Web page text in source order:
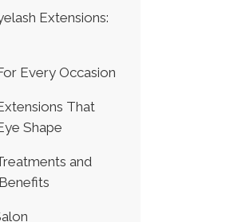
Extensions:
Every Occasion
That
Shape
and